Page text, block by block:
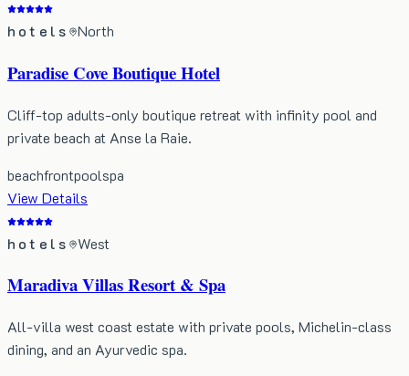
hotels North
Paradise Cove Boutique Hotel
Cliff-top adults-only boutique retreat with infinity pool and
private beach at Anse la Raie.
beachfrontpoolspa
View Details
hotels West
Maradiva Villas Resort & Spa
All-villa west coast estate with private pools, Michelin-class
dining, and an Ayurvedic spa.